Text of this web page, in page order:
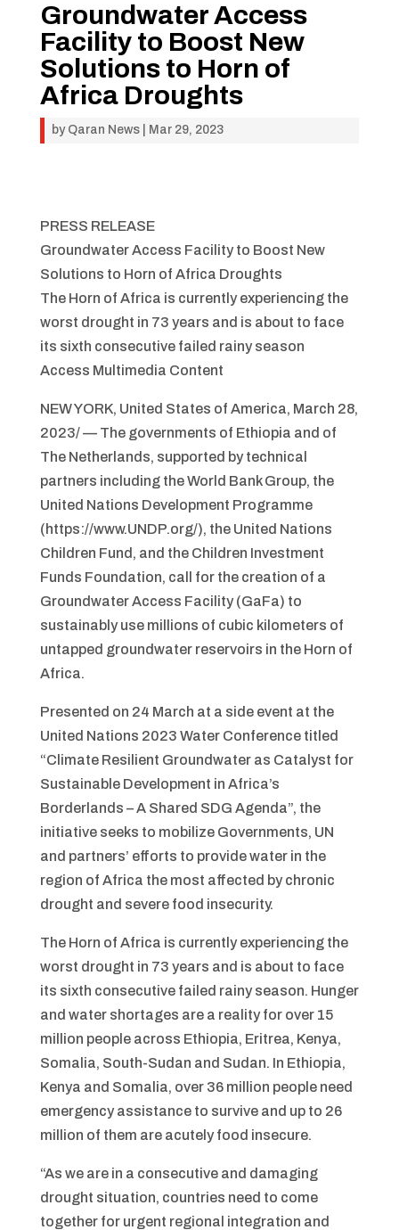
Groundwater Access
Facility to Boost New
Solutions to Horn of
Africa Droughts
by Qaran News| Mar 29, 2023
PRESS RELEASE
Groundwater Access Facility to Boost New
Solutions to Horn of Africa Droughts
The Horn of Africa is currently experiencing the
worst drought in 73 years and is about to face
its sixth consecutive failed rainy season
Access Multimedia Content
NEW YORK, United States of America, March 28,
2023/ — The governments of Ethiopia and of
The Netherlands, supported by technical
partners including the World Bank Group, the
United Nations Development Programme
(https://www.UNDP.org/), the United Nations
Children Fund, and the Children Investment
Funds Foundation, call for the creation of a
Groundwater Access Facility (GaFa) to
sustainably use millions of cubic kilometers of
untapped groundwater reservoirs in the Horn of
Africa.
Presented on 24 March at a side event at the
United Nations 2023 Water Conference titled
“Climate Resilient Groundwater as Catalyst for
Sustainable Development in Africa’s
Borderlands – A Shared SDG Agenda”, the
initiative seeks to mobilize Governments, UN
and partners’ efforts to provide water in the
region of Africa the most affected by chronic
drought and severe food insecurity.
The Horn of Africa is currently experiencing the
worst drought in 73 years and is about to face
its sixth consecutive failed rainy season. Hunger
and water shortages are a reality for over 15
million people across Ethiopia, Eritrea, Kenya,
Somalia, South-Sudan and Sudan. In Ethiopia,
Kenya and Somalia, over 36 million people need
emergency assistance to survive and up to 26
million of them are acutely food insecure.
“As we are in a consecutive and damaging
drought situation, countries need to come
together for urgent regional integration and